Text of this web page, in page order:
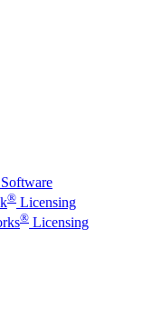
Software
® Licensing
® Licensing